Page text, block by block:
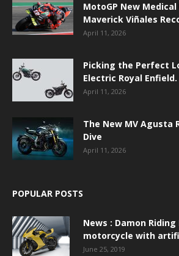
MotoGP New
Maverick Viñales
April 11, 2026
Picking the Perfect
Electric Royal Enfield.
April 11, 2026
The New MV Agusta
Dive
April 11, 2026
POPULAR POSTS
News : Damon Riding
motorcycle with
June 25, 2019